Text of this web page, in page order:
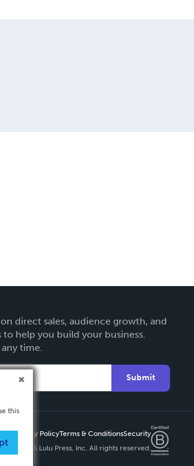
direct sales, audience growth, and
to help you build your business.
time.
Submit
Privacy PolicyTerms & ConditionsSecurity
©
2026 Lulu Press, Inc. All rights reserved.
this